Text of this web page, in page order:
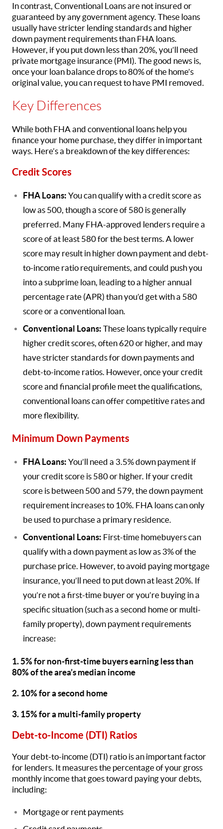
In contrast, Conventional Loans are not insured or
guaranteed by any government agency. These loans
usually have stricter lending standards and higher
down payment requirements than FHA loans.
However, if you put down less than 20%, you’ll need
private mortgage insurance (PMI). The good news is,
once your loan balance drops to 80% of the home’s
original value, you can request to have PMI removed.
Key Differences
While both FHA and conventional loans help you
finance your home purchase, they differ in important
ways. Here’s a breakdown of the key differences:
Credit Scores
FHA Loans: You can qualify with a credit score as
low as 500, though a score of 580 is generally
preferred. Many FHA-approved lenders require a
score of at least 580 for the best terms. A lower
score may result in higher down payment and debt-
to-income ratio requirements, and could push you
into a subprime loan, leading to a higher annual
percentage rate (APR) than you’d get with a 580
score or a conventional loan.
Conventional Loans: These loans typically require
higher credit scores, often 620 or higher, and may
have stricter standards for down payments and
debt-to-income ratios. However, once your credit
score and financial profile meet the qualifications,
conventional loans can offer competitive rates and
more flexibility.
Minimum Down Payments
FHA Loans: You’ll need a 3.5% down payment if
your credit score is 580 or higher. If your credit
score is between 500 and 579, the down payment
requirement increases to 10%. FHA loans can only
be used to purchase a primary residence.
Conventional Loans: First-time homebuyers can
qualify with a down payment as low as 3% of the
purchase price. However, to avoid paying mortgage
insurance, you’ll need to put down at least 20%. If
you’re not a first-time buyer or you’re buying in a
specific situation (such as a second home or multi-
family property), down payment requirements
increase:
1. 5% for non-first-time buyers earning less than
80% of the area’s median income
2. 10% for a second home
3. 15% for a multi-family property
Debt-to-Income (DTI) Ratios
Your debt-to-income (DTI) ratio is an important factor
for lenders. It measures the percentage of your gross
monthly income that goes toward paying your debts,
including:
Mortgage or rent payments